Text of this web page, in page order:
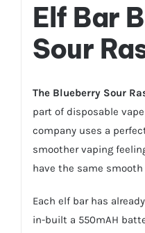
Elf Bar
Sour
The Blueberry Sour
part of disposable
company uses a
smoother vaping
have the same
Each elf bar has
in-built a 550mAH